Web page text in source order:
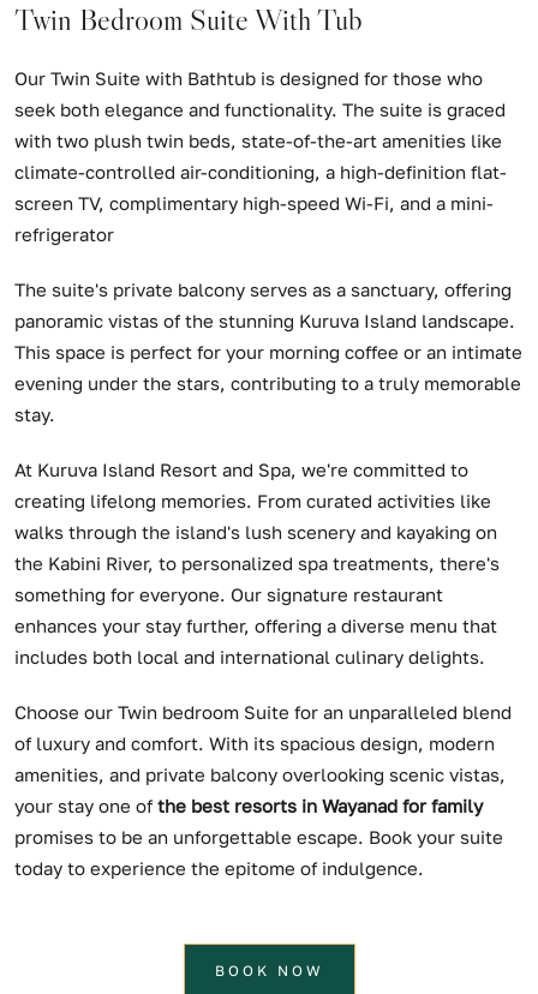
Twin Bedroom Suite With Tub
Our Twin Suite with Bathtub is designed for those who
seek both elegance and functionality. The suite is graced
with two plush twin beds, state-of-the-art amenities like
climate-controlled air-conditioning, a high-definition flat-
screen TV, complimentary high-speed Wi-Fi, and a mini-
refrigerator
The suite's private balcony serves as a sanctuary, offering
panoramic vistas of the stunning Kuruva Island landscape.
This space is perfect for your morning coffee or an intimate
evening under the stars, contributing to a truly memorable
stay.
At Kuruva Island Resort and Spa, we're committed to
creating lifelong memories. From curated activities like
walks through the island's lush scenery and kayaking on
the Kabini River, to personalized spa treatments, there's
something for everyone. Our signature restaurant
enhances your stay further, offering a diverse menu that
includes both local and international culinary delights.
Choose our Twin bedroom Suite for an unparalleled blend
of luxury and comfort. With its spacious design, modern
amenities, and private balcony overlooking scenic vistas,
your stay one ofthe best resorts in Wayanad for family
promises to be an unforgettable escape. Book your suite
today to experience the epitome of indulgence.
BOOK NOW